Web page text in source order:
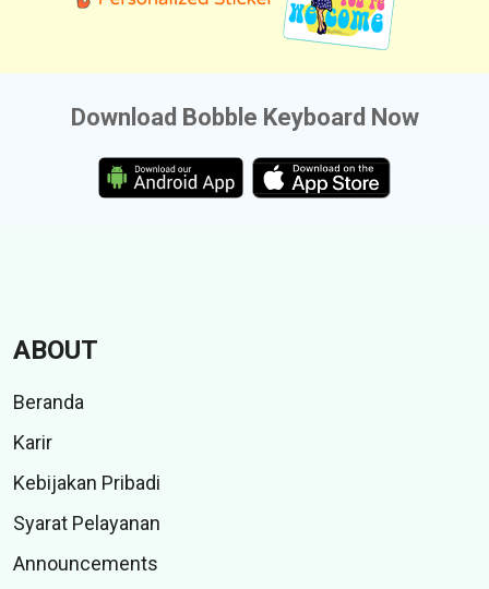
Download Bobble Keyboard Now
ABOUT
Beranda
Karir
Kebijakan Pribadi
Syarat Pelayanan
Announcements